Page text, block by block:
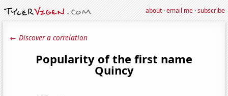
about·email me·subscribe
← Discover a correlation